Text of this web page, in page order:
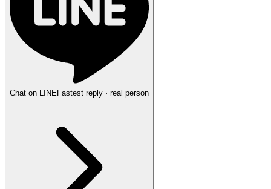
Chat on LINE Fastest reply · real person